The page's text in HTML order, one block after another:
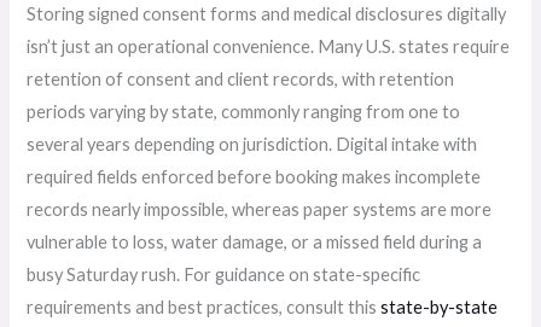
Storing signed consent forms and medical disclosures digitally
isn’t just an operational convenience. Many U.S. states require
retention of consent and client records, with retention
periods varying by state, commonly ranging from one to
several years depending on jurisdiction. Digital intake with
required fields enforced before booking makes incomplete
records nearly impossible, whereas paper systems are more
vulnerable to loss, water damage, or a missed field during a
busy Saturday rush. For guidance on state-specific
requirements and best practices, consult thisstate-by-state